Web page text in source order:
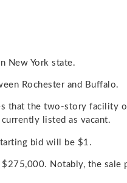
New York state.
Rochester and Buffalo.
that the two-story facility
listed as vacant.
bid will be $1.
Notably, the sale